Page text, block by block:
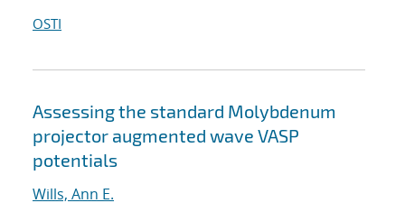
OSTI
Assessing the standard Molybdenum
projector augmented wave VASP
potentials
Wills, Ann E.